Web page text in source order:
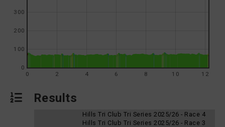
0 2 4 6 8 10 12
0
100
200
300
Results
Hills Tri Club Tri Series 2025/26 - Race 4
Hills Tri Club Tri Series 2025/26 - Race 3